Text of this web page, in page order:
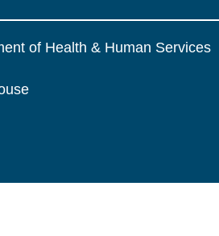
of Health & Human Services